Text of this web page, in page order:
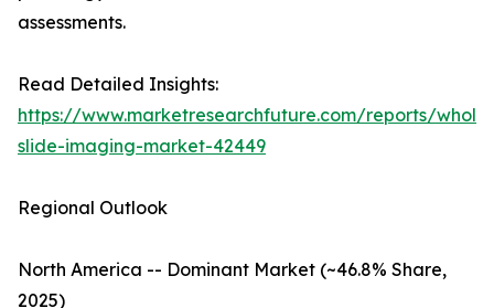
assessments.
Read Detailed Insights:
https://www.marketresearchfuture.com/reports/whole-
slide-imaging-market-42449
Regional Outlook
North America -- Dominant Market (~46.8% Share,
2025)